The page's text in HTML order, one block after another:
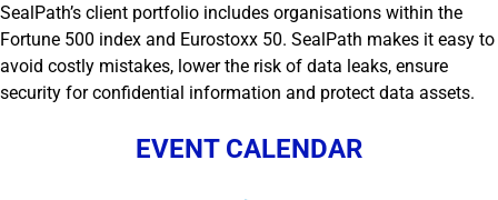
SealPath’s client portfolio includes organisations within the
Fortune 500 index and Eurostoxx 50. SealPath makes it easy to
avoid costly mistakes, lower the risk of data leaks, ensure
security for confidential information and protect data assets.
EVENT CALENDAR